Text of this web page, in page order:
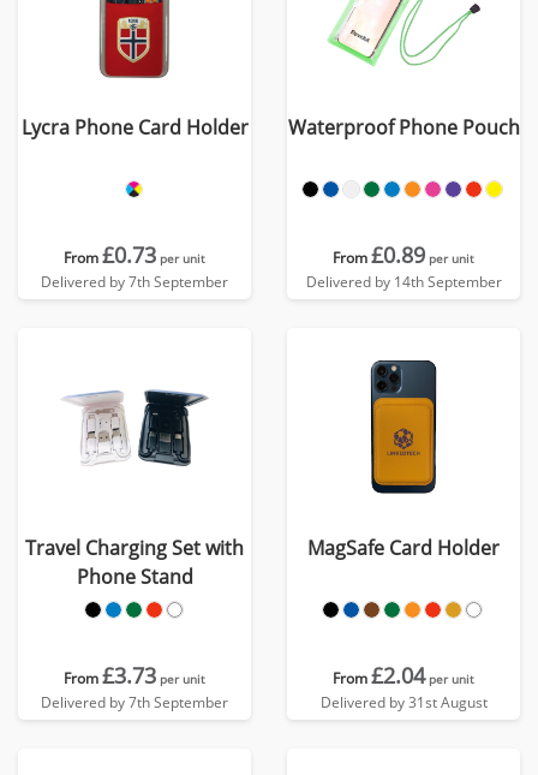
Lycra Phone Card Holder
From£0.73 per unit
Delivered by 7th September
Waterproof Phone Pouch
From£0.89 per unit
Delivered by 14th September
Travel Charging Set with
Phone Stand
From£3.73 per unit
Delivered by 7th September
MagSafe Card Holder
From£2.04 per unit
Delivered by 31st August